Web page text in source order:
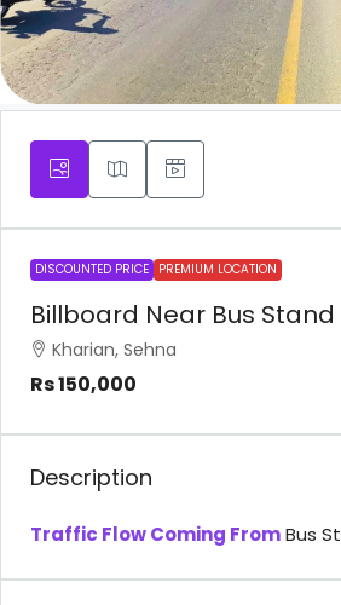
DISCOUNTED PRICE PREMIUM LOCATION
Billboard Near Bus
Kharian, Sehna
Rs 150,000
Description
Traffic Flow Coming FromBus